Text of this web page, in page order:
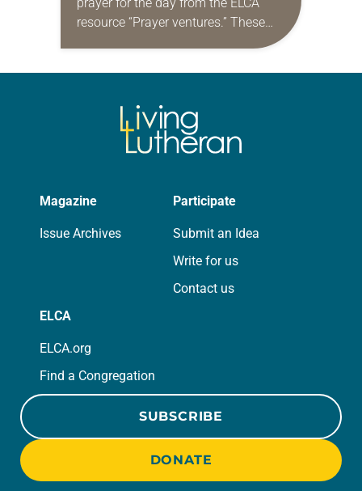
resource “Prayer ventures.” These
daily petitions are offered as a guide
Magazine
Issue Archives
Participate
Submit an Idea
Write for us
Contact us
ELCA
ELCA.org
Find a Congregation
SUBSCRIBE
DONATE